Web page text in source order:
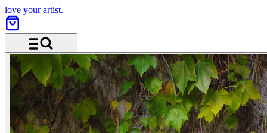
love your artist.
Menu and search